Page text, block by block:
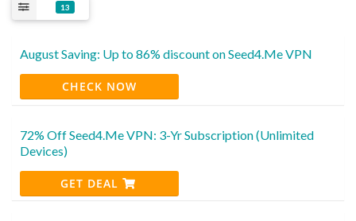
13
August Saving: Up to 86% discount on Seed4.Me VPN
CHECK NOW
72% Off Seed4.Me VPN: 3-Yr Subscription (Unlimited
Devices)
GET DEAL